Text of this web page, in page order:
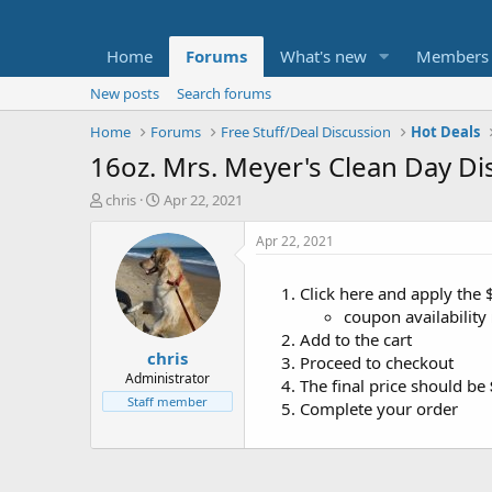
Home Forums What's new Members
New posts
Search forums
Home
Forums Free Stuff/Deal Discussion Hot Deals
16oz. Mrs. Meyer's Clean Day
T
t
e
chris
S
a
r
t
d
a
t
e
Apr 22, 2021
chris
Administrator
Staff member
Apr 22, 2021
Click here and apply
coupon availability
Add to the cart
Proceed to checkout
The final price should be
Complete your order